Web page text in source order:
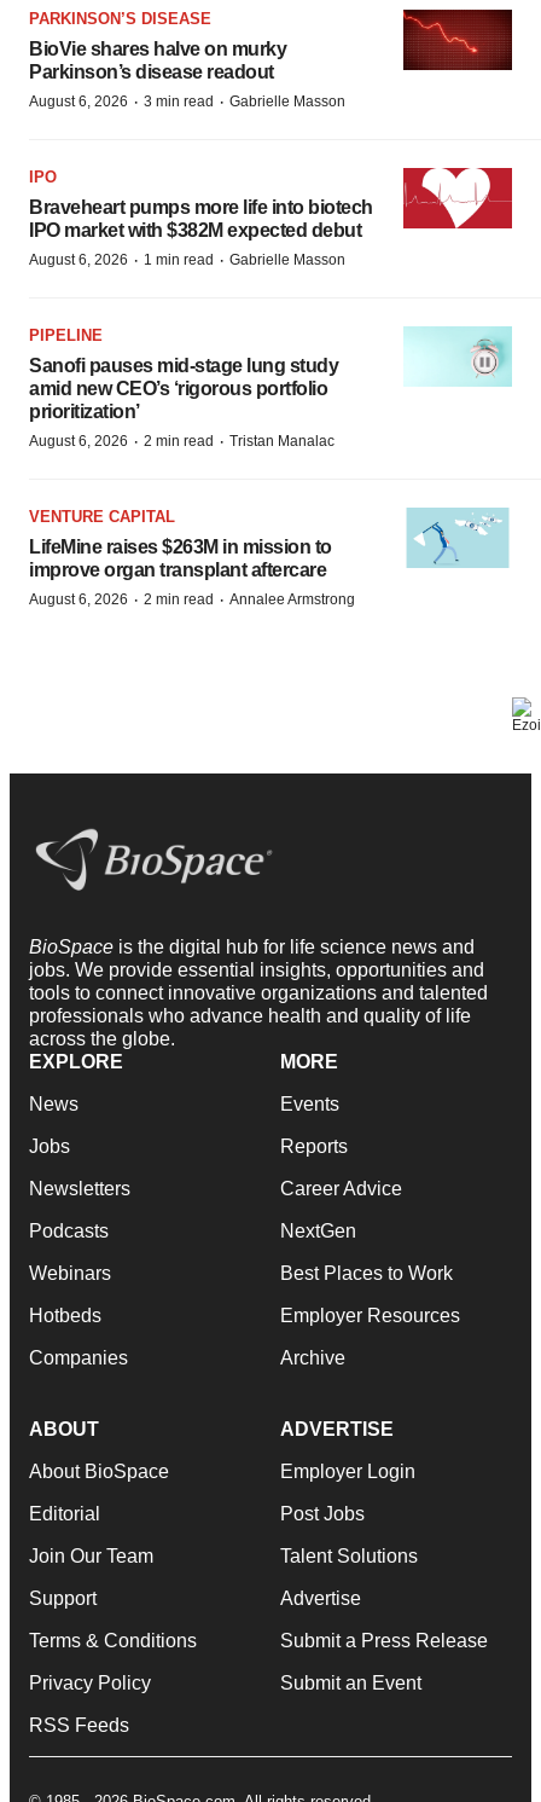
PARKINSON’S DISEASE
BioVie shares halve on murky
Parkinson’s disease readout
August 6, 2026 · 3 min read · Gabrielle Masson
IPO
Braveheart pumps more life into biotech
IPO market with $382M expected debut
August 6, 2026 · 1 min read · Gabrielle Masson
PIPELINE
Sanofi pauses mid-stage lung study
amid new CEO’s ‘rigorous portfolio
prioritization’
August 6, 2026 · 2 min read · Tristan Manalac
VENTURE CAPITAL
LifeMine raises $263M in mission to
improve organ transplant aftercare
August 6, 2026 · 2 min read · Annalee Armstrong
BioSpace is the digital hub for life science news and
jobs. We provide essential insights, opportunities and
tools to connect innovative organizations and talented
professionals who advance health and quality of life
across the globe.
EXPLORE
News
Jobs
Newsletters
Podcasts
Webinars
Hotbeds
Companies
MORE
Events
Reports
Career Advice
NextGen
Best Places to Work
Employer Resources
Archive
ABOUT
About BioSpace
Editorial
Join Our Team
Support
Terms & Conditions
Privacy Policy
RSS Feeds
ADVERTISE
Employer Login
Post Jobs
Talent Solutions
Advertise
Submit a Press Release
Submit an Event